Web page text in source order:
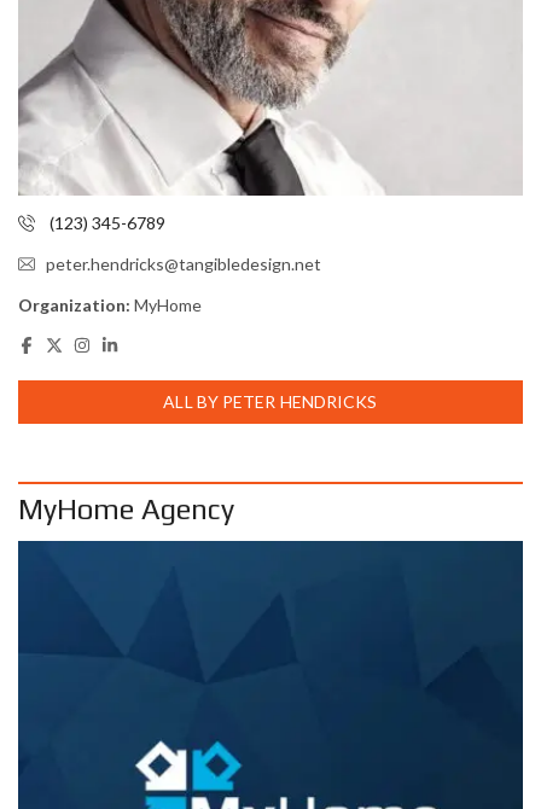
(123) 345-6789
peter.hendricks@tangibledesign.net
Organization: MyHome
ALL BY PETER HENDRICKS
MyHome Agency